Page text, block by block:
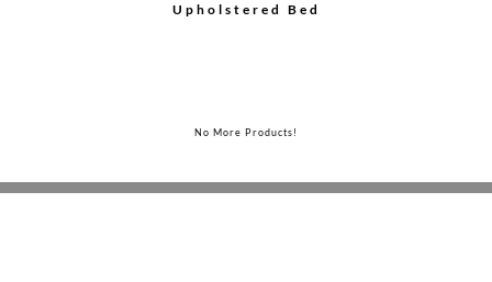
Upholstered Bed
No More Products!